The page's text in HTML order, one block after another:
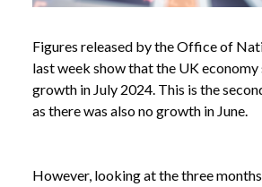
Figures released by the Office of
last week show that the UK economy
growth in July 2024. This is the
as there was also no growth in June.
However, looking at the three